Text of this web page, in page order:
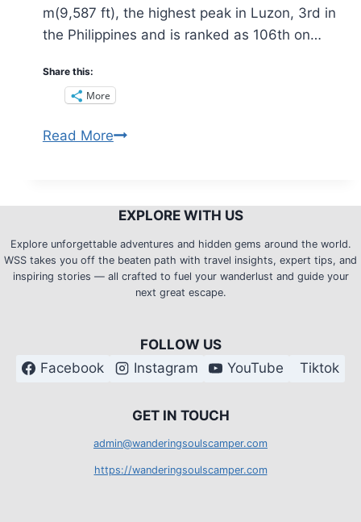
m(9,587 ft), the highest peak in Luzon, 3rd in
the Philippines and is ranked as 106th on…
Share this:
More
Read MoreRevisiting
Pulag
Climb
–
Side
EXPLORE WITH US
Explore unforgettable adventures and hidden gems around the world.
WSS takes you off the beaten path with travel insights, expert tips, and
inspiring stories — all crafted to fuel your wanderlust and guide your
next great escape.
FOLLOW US
Facebook
Instagram YouTube Tiktok
GET IN TOUCH
admin@wanderingsoulscamper.com
https://wanderingsoulscamper.com